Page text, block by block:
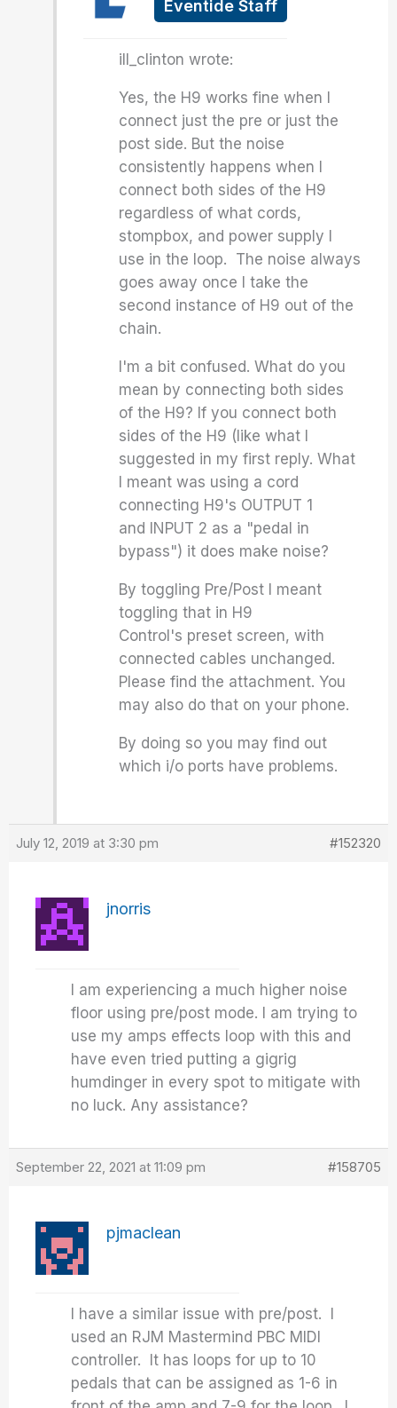
Eventide Staff
ill_clinton wrote:
Yes, the H9 works fine when I
connect just the pre or just the
post side. But the noise
consistently happens when I
connect both sides of the H9
regardless of what cords,
stompbox, and power supply I
use in the loop. The noise always
goes away once I take the
second instance of H9 out of the
chain.
I'm a bit confused. What do you
mean by connecting both sides
of the H9? If you connect both
sides of the H9 (like what I
suggested in my first reply. What
I meant was using a cord
connecting H9's OUTPUT 1
and INPUT 2 as a "pedal in
bypass") it does make noise?
By toggling Pre/Post I meant
toggling that in H9
Control's preset screen, with
connected cables unchanged.
Please find the attachment. You
may also do that on your phone.
By doing so you may find out
which i/o ports have problems.
July 12, 2019 at 3:30 pm #152320
jnorris
I am experiencing a much higher noise
floor using pre/post mode. I am trying to
use my amps effects loop with this and
have even tried putting a gigrig
humdinger in every spot to mitigate with
no luck. Any assistance?
September 22, 2021 at 11:09 pm #158705
pjmaclean
I have a similar issue with pre/post. I
used an RJM Mastermind PBC MIDI
controller. It has loops for up to 10
pedals that can be assigned as 1-6 in